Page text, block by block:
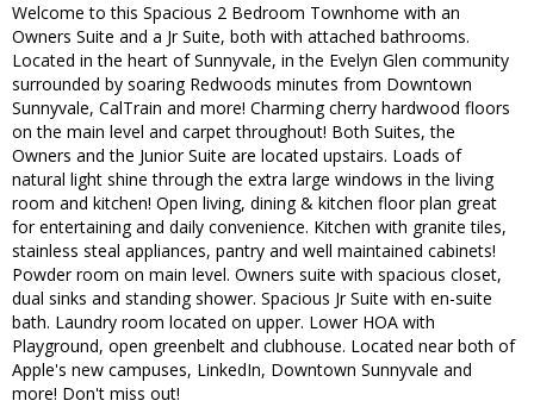
Welcome to this Spacious 2 Bedroom Townhome with an
Owners Suite and a Jr Suite, both with attached bathrooms.
Located in the heart of Sunnyvale, in the Evelyn Glen community
surrounded by soaring Redwoods minutes from Downtown
Sunnyvale, CalTrain and more! Charming cherry hardwood floors
on the main level and carpet throughout! Both Suites, the
Owners and the Junior Suite are located upstairs. Loads of
natural light shine through the extra large windows in the living
room and kitchen! Open living, dining & kitchen floor plan great
for entertaining and daily convenience. Kitchen with granite tiles,
stainless steal appliances, pantry and well maintained cabinets!
Powder room on main level. Owners suite with spacious closet,
dual sinks and standing shower. Spacious Jr Suite with en-suite
bath. Laundry room located on upper. Lower HOA with
Playground, open greenbelt and clubhouse. Located near both of
Apple's new campuses, LinkedIn, Downtown Sunnyvale and
more! Don't miss out!